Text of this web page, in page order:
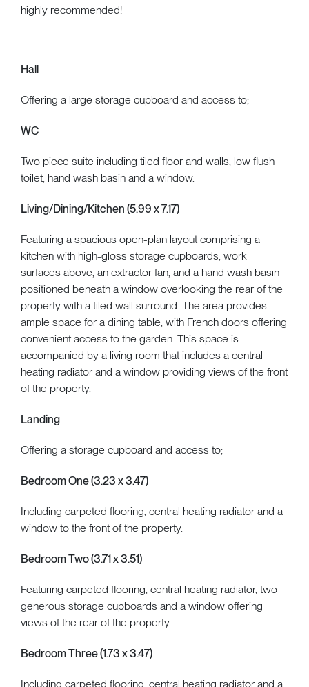
highly recommended!
Hall
Offering a large storage cupboard and access to;
WC
Two piece suite including tiled floor and walls, low flush
toilet, hand wash basin and a window.
Living/Dining/Kitchen (5.99 x 7.17)
Featuring a spacious open-plan layout comprising a
kitchen with high-gloss storage cupboards, work
surfaces above, an extractor fan, and a hand wash basin
positioned beneath a window overlooking the rear of the
property with a tiled wall surround. The area provides
ample space for a dining table, with French doors offering
convenient access to the garden. This space is
accompanied by a living room that includes a central
heating radiator and a window providing views of the front
of the property.
Landing
Offering a storage cupboard and access to;
Bedroom One (3.23 x 3.47)
Including carpeted flooring, central heating radiator and a
window to the front of the property.
Bedroom Two (3.71 x 3.51)
Featuring carpeted flooring, central heating radiator, two
generous storage cupboards and a window offering
views of the rear of the property.
Bedroom Three (1.73 x 3.47)
Including carpeted flooring, central heating radiator and a